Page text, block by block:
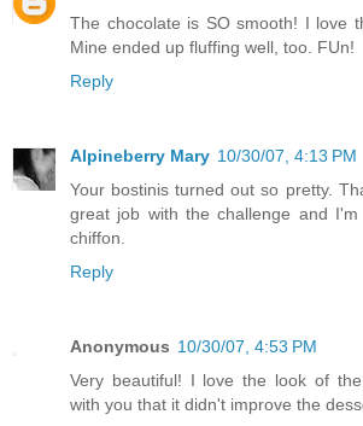
The chocolate is SO smooth! I love
Mine ended up fluffing well, too. FUn!
Reply
Alpineberry Mary 10/30/07, 4:13 PM
Your bostinis turned out so pretty.
great job with the challenge and
chiffon.
Reply
Anonymous 10/30/07, 4:53 PM
Very beautiful! I love the look of
with you that it didn't improve the